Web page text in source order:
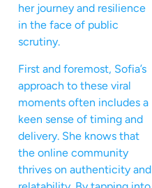
her journey and resilience
in the face of public
scrutiny.
First and foremost, Sofia’s
approach to these viral
moments often includes a
keen sense of timing and
delivery. She knows that
the online community
thrives on authenticity and